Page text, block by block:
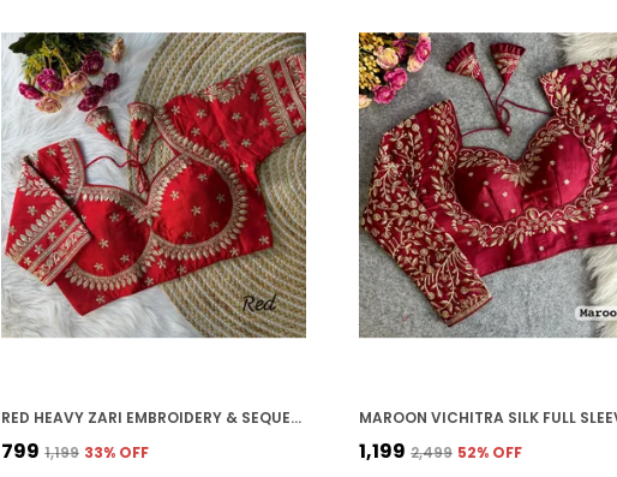
RED HEAVY ZARI EMBROIDERY & SEQUENCE WORK BLOUSE | FOR WOMEN
₹799 ₹1,199 33% OFF ₹1,199 ₹2,499 52% OFF